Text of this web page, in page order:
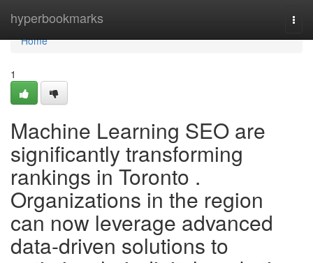
hyperbookmarks
Home
Home
1
Machine Learning SEO are
significantly transforming
rankings in Toronto .
Organizations in the region
can now leverage advanced
data-driven solutions to